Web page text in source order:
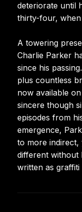
deteriorate until
thirty-four,
A towering
Charlie Parker
since his
plus countless
now available
sincere though
episodes from
emergence,
to more indirect,
different without
written as graffiti